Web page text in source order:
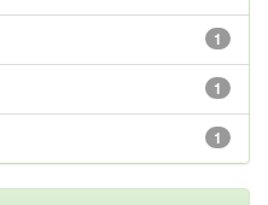
1
1
1